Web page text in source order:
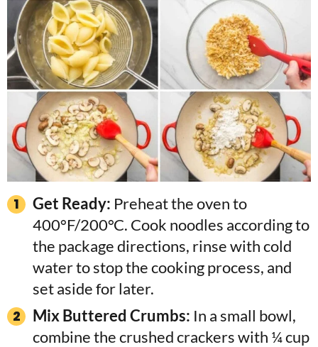
Get Ready: Preheat the oven to
400°F/200°C. Cook noodles according to
the package directions, rinse with cold
water to stop the cooking process, and
set aside for later.
Mix Buttered Crumbs: In a small bowl,
combine the crushed crackers with ¼ cup